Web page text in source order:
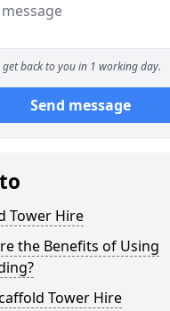
get back to you in 1 working day.
Send message
Tower Hire
the Benefits of Using
Tower Hire